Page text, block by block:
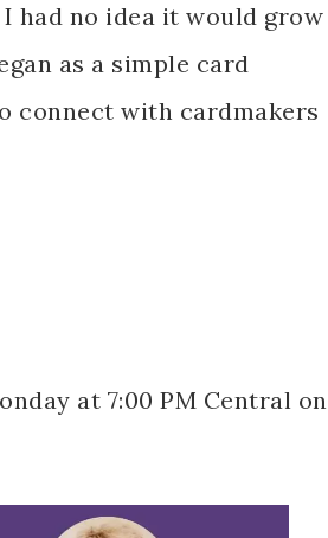
had no idea it would grow
as a simple card
connect with cardmakers
at 7:00 PM Central on